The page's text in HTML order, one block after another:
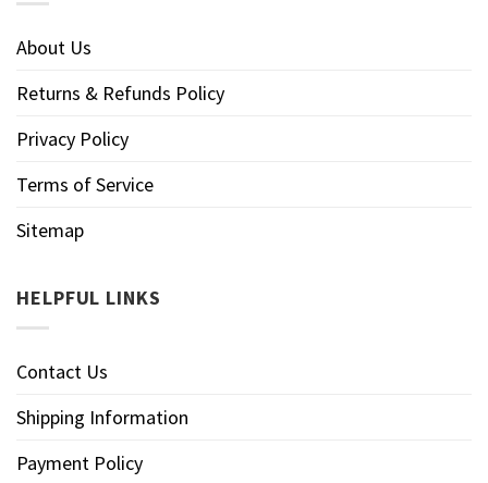
About Us
Returns & Refunds Policy
Privacy Policy
Terms of Service
Sitemap
HELPFUL LINKS
Contact Us
Shipping Information
Payment Policy